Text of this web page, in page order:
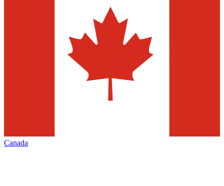
Canada